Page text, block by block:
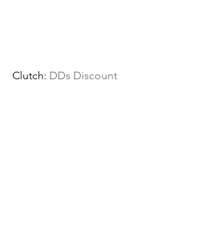
Clutch: DDs Discount